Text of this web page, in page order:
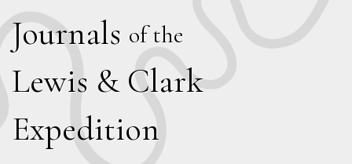
Journals of the
Lewis & Clark
Expedition